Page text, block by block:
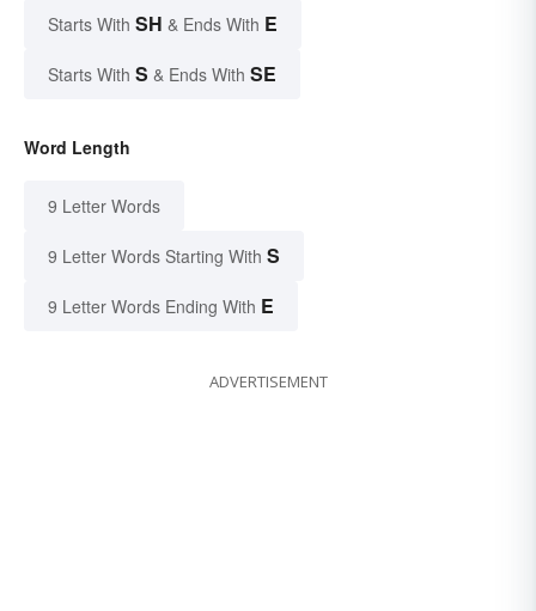
Starts With SH & Ends With E
Starts With S & Ends With SE
Word Length
9 Letter Words
9 Letter Words Starting With S
9 Letter Words Ending With E
ADVERTISEMENT